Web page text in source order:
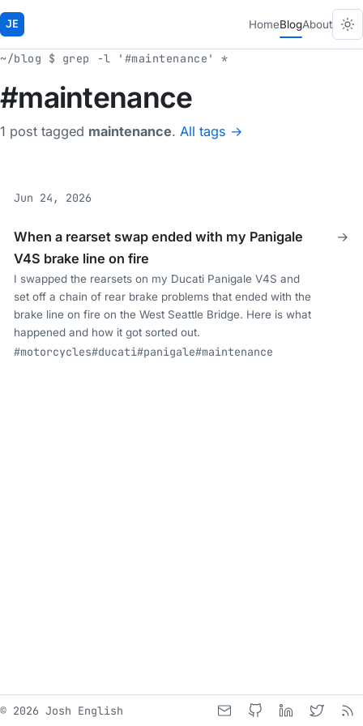
JE HomeBlogAbout
~/blog $ grep -l '#maintenance' *
#maintenance
1 post tagged maintenance. All tags →
Jun 24, 2026
When a rearset swap ended with my Panigale
V4S brake line on fire
I swapped the rearsets on my Ducati Panigale V4S and
set off a chain of rear brake problems that ended with the
brake line on fire on the West Seattle Bridge. Here is what
happened and how it got sorted out.
#motorcycles#ducati#panigale#maintenance
→
© 2026 Josh English